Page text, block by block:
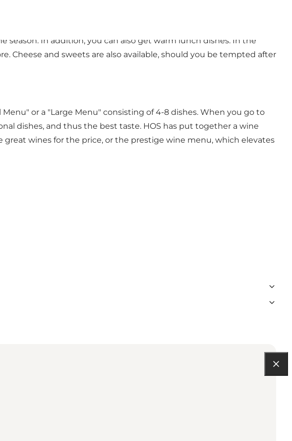
face sandwiches and hot lunch dishes, and you are sure to get a
In addition, you can also get warm lunch dishes. In the
Cheese and sweets are also available, should you be tempted after
or a "Large Menu" consisting of 4-8 dishes. When you go to
dishes, and thus the best taste. HOS has put together a wine
wines for the price, or the prestige wine menu, which elevates